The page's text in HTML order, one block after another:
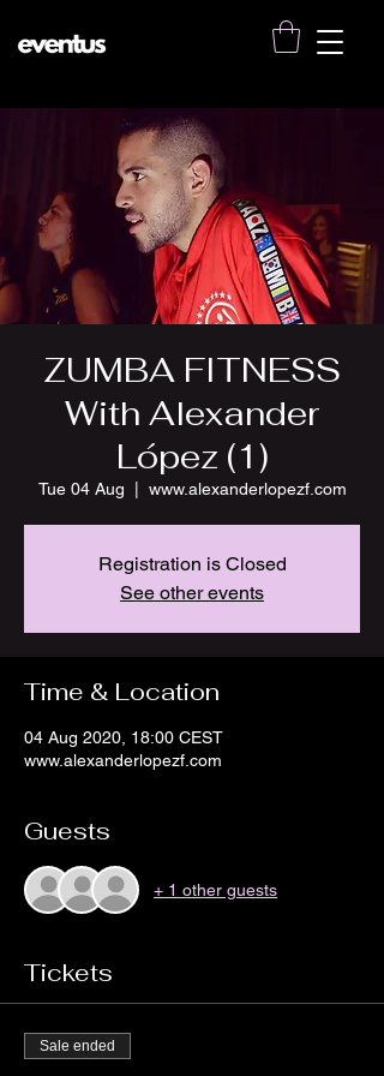
ZUMBA FITNESS
With Alexander
López (1)
Tue 04 Aug www.alexanderlopezf.com
Registration is Closed
See other events
Time & Location
04 Aug 2020, 18:00 CEST
www.alexanderlopezf.com
Guests
+ 1 other guests
Tickets
Sale ended